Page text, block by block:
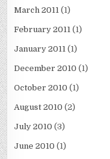
March 2011 (1)
February 2011 (1)
January 2011 (1)
December 2010 (1)
October 2010 (1)
August 2010 (2)
July 2010 (3)
June 2010 (1)